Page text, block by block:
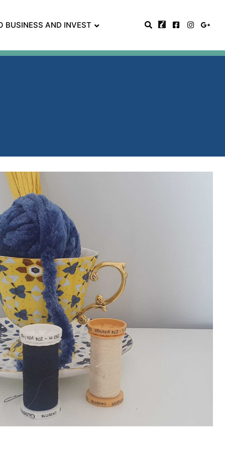
BUSINESS AND INVEST